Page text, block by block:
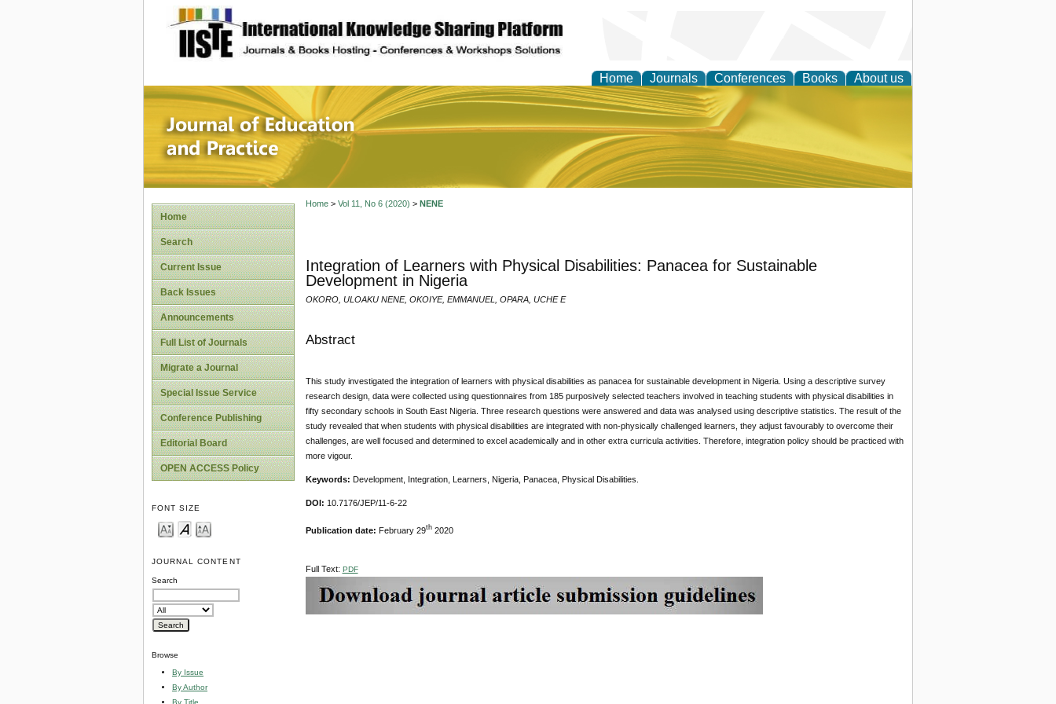
site description
Home Journals Conferences Books About us
Journal of Education and Practice
Home
Search
Current Issue
Back Issues
Announcements
Full List of Journals
Migrate a Journal
Special Issue Service
Conference Publishing
Editorial Board
OPEN ACCESS Policy
FONT SIZE
JOURNAL CONTENT
Search
Browse
By Issue
By Author
By Title
Home> Vol 11, No 6 (2020) > NENE
Integration of Learners with Physical Disabilities: Panacea for Sustainable
Development in Nigeria
OKORO, ULOAKU NENE, OKOIYE, EMMANUEL, OPARA, UCHE E
Abstract
This study investigated the integration of learners with physical disabilities as panacea for sustainable development in Nigeria. Using a descriptive survey
research design, data were collected using questionnaires from 185 purposively selected teachers involved in teaching students with physical disabilities in
fifty secondary schools in South East Nigeria. Three research questions were answered and data was analysed using descriptive statistics. The result of the
study revealed that when students with physical disabilities are integrated with non-physically challenged learners, they adjust favourably to overcome their
challenges, are well focused and determined to excel academically and in other extra curricula activities. Therefore, integration policy should be practiced with
more vigour.
Keywords: Development, Integration, Learners, Nigeria, Panacea, Physical Disabilities.
DOI: 10.7176/JEP/11-6-22
Publication date: February 29th2020
Full Text: PDF